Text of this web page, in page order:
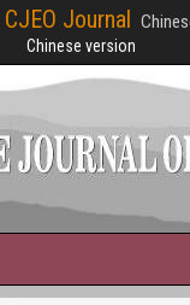
CJEO Journal
Chinese version